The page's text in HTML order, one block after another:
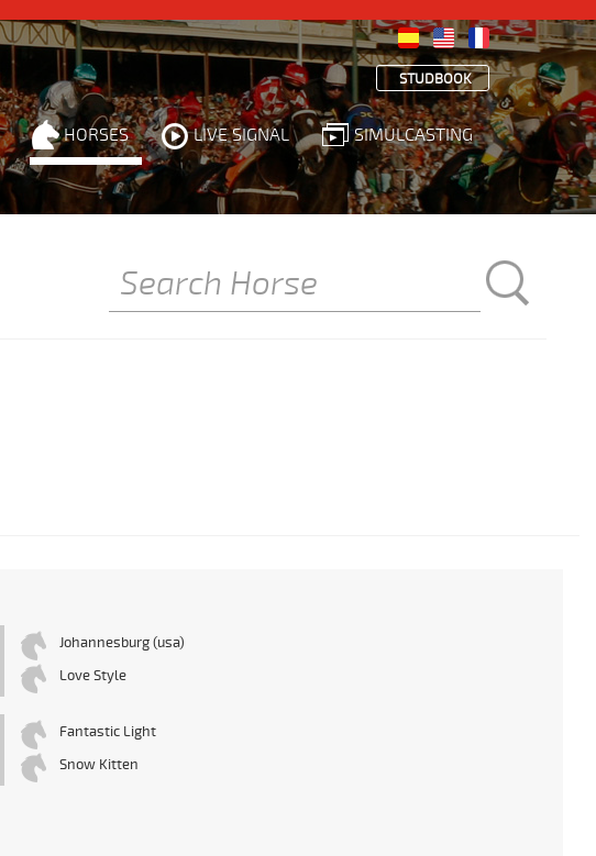
STUDBOOK
HORSES LIVE SIGNAL SIMULCASTING
Johannesburg (usa)
Love Style
Fantastic Light
Snow Kitten